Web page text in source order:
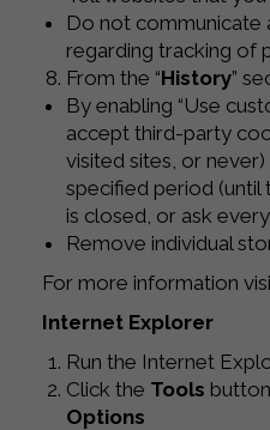
Do not communicate
regarding tracking of
From the “History”
By enabling “Use
accept third-party
visited sites, or
specified period (until
is closed, or ask
Remove individual
For more information
Internet Explorer
Run the Internet
Click the Tools
Options